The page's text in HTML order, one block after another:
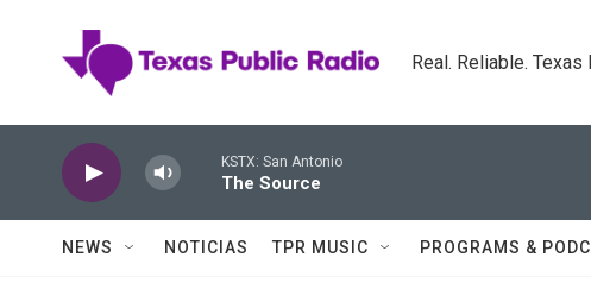
Real. Reliable. Texas
KSTX: San Antonio
The Source
NEWS NOTICIAS TPR MUSIC PROGRAMS &